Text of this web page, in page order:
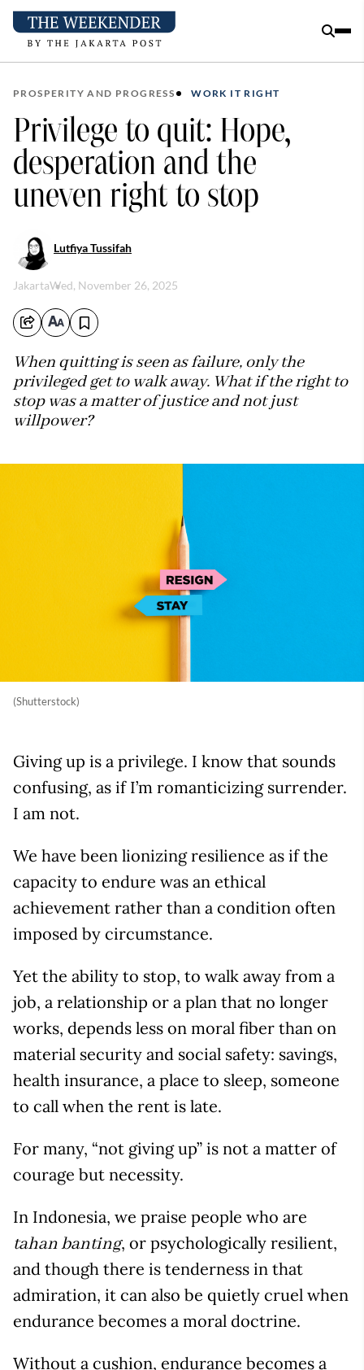
PROSPERITY AND PROGRESS WORK IT RIGHT
Privilege to quit: Hope,
desperation and the
uneven right to stop
Lutfiya Tussifah
JakartaWed, November 26, 2025
When quitting is seen as failure, only the
privileged get to walk away. What if the right to
stop was a matter of justice and not just
willpower?
(Shutterstock)
Giving up is a privilege. I know that sounds
confusing, as if I’m romanticizing surrender.
I am not.
We have been lionizing resilience as if the
capacity to endure was an ethical
achievement rather than a condition often
imposed by circumstance.
Yet the ability to stop, to walk away from a
job, a relationship or a plan that no longer
works, depends less on moral fiber than on
material security and social safety: savings,
health insurance, a place to sleep, someone
to call when the rent is late.
For many, “not giving up” is not a matter of
courage but necessity.
In Indonesia, we praise people who are
tahan banting, or psychologically resilient,
and though there is tenderness in that
admiration, it can also be quietly cruel when
endurance becomes a moral doctrine.
Without a cushion, endurance becomes a